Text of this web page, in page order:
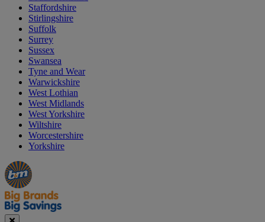
Staffordshire
Stirlingshire
Suffolk
Surrey
Sussex
Swansea
Tyne and Wear
Warwickshire
West Lothian
West Midlands
West Yorkshire
Wiltshire
Worcestershire
Yorkshire
Manager's
Special
Occasions
&
Seasonal
Offers